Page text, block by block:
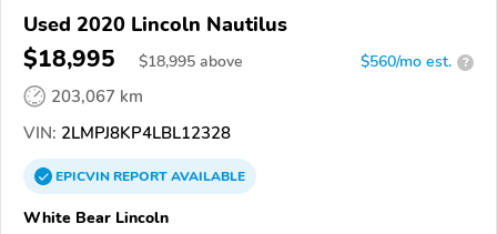
Used 2020 Lincoln Nautilus
$18,995 $18,995 above $560/mo est. ?
203,067 km
VIN: 2LMPJ8KP4LBL12328
EPICVINREPORTAVAILABLE
White Bear Lincoln